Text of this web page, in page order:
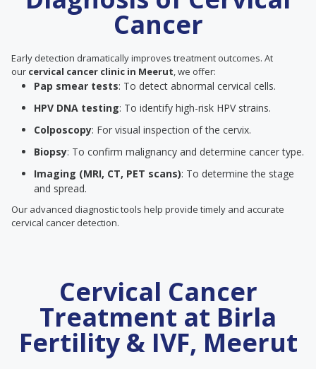
Cancer
Early detection dramatically improves treatment outcomes. At
our cervical cancer clinic in Meerut, we offer:
Pap smear tests: To detect abnormal cervical cells.
HPV DNA testing: To identify high-risk HPV strains.
Colposcopy: For visual inspection of the cervix.
Biopsy: To confirm malignancy and determine cancer type.
Imaging (MRI, CT, PET scans): To determine the stage
and spread.
Our advanced diagnostic tools help provide timely and accurate
cervical cancer detection.
Cervical Cancer
Treatment at Birla
Fertility & IVF, Meerut